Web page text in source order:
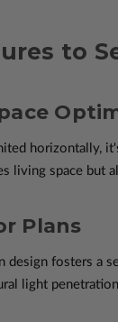
to
horizontally,
living space but
Plans
design fosters a
light